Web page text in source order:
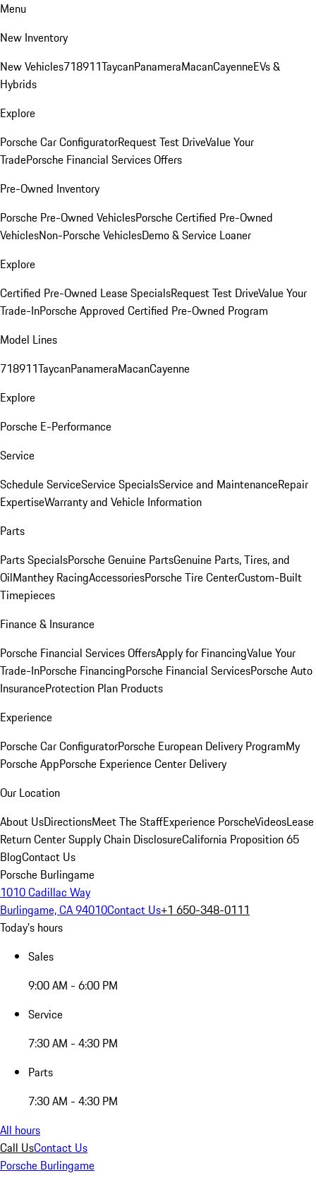
Menu
New Inventory
New Vehicles718911TaycanPanameraMacanCayenneEVs &
Hybrids
Explore
Porsche Car ConfiguratorRequest Test DriveValue Your
TradePorsche Financial Services Offers
Pre-Owned Inventory
Porsche Pre-Owned VehiclesPorsche Certified Pre-Owned
VehiclesNon-Porsche VehiclesDemo & Service Loaner
Explore
Certified Pre-Owned Lease SpecialsRequest Test DriveValue Your
Trade-InPorsche Approved Certified Pre-Owned Program
Model Lines
718911TaycanPanameraMacanCayenne
Explore
Porsche E-Performance
Service
Schedule ServiceService SpecialsService and MaintenanceRepair
ExpertiseWarranty and Vehicle Information
Parts
Parts SpecialsPorsche Genuine PartsGenuine Parts, Tires, and
OilManthey RacingAccessoriesPorsche Tire CenterCustom-Built
Timepieces
Finance & Insurance
Porsche Financial Services OffersApply for FinancingValue Your
Trade-InPorsche FinancingPorsche Financial ServicesPorsche Auto
InsuranceProtection Plan Products
Experience
Porsche Car ConfiguratorPorsche European Delivery ProgramMy
Porsche AppPorsche Experience Center Delivery
Our Location
About UsDirectionsMeet The StaffExperience PorscheVideosLease
Return CenterSupply Chain DisclosureCalifornia Proposition 65
BlogContact Us
Porsche Burlingame
1010 Cadillac Way
Burlingame, CA 94010Contact Us+1 650-348-0111
Today's hours
Sales
9:00 AM - 6:00 PM
Service
7:30 AM - 4:30 PM
Parts
7:30 AM - 4:30 PM
All hours
Call UsContact Us
Porsche Burlingame